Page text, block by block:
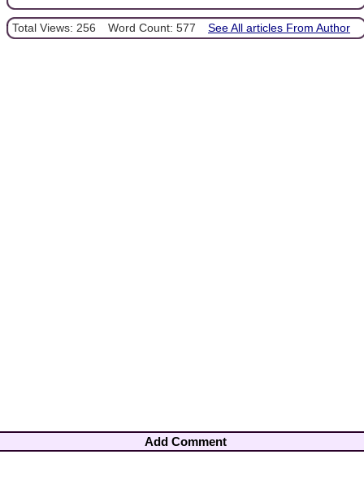
Total Views: 256 Word Count: 577 See All articles From Author
Add Comment